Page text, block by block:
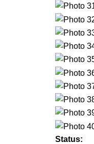
Status: